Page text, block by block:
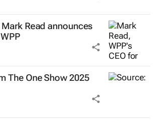
Read announces
The One Show 2025